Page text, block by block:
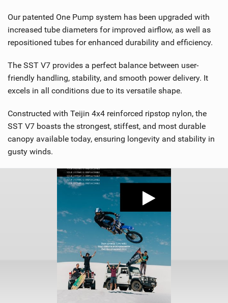
Our patented One Pump system has been upgraded with
increased tube diameters for improved airflow, as well as
repositioned tubes for enhanced durability and efficiency.
The SST V7 provides a perfect balance between user-
friendly handling, stability, and smooth power delivery. It
excels in all conditions due to its versatile shape.
Constructed with Teijin 4x4 reinforced ripstop nylon, the
SST V7 boasts the strongest, stiffest, and most durable
canopy available today, ensuring longevity and stability in
gusty winds.